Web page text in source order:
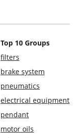
Top 10 Groups
filters
brake system
pneumatics
electrical equipment
pendant
motor oils